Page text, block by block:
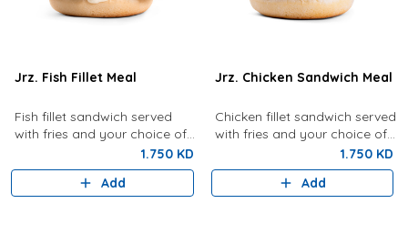
Jrz. Fish Fillet Meal
Fish fillet sandwich served
with fries and your choice of
1.750 KD
Add
Jrz. Chicken Sandwich Meal
Chicken fillet sandwich served
with fries and your choice of
1.750 KD
Add